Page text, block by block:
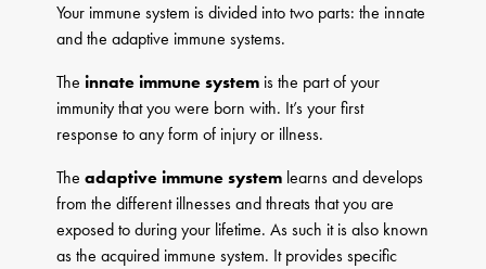
Your immune system is divided into two parts: the innate
and the adaptive immune systems.
Theinnate immune system is the part of your
immunity that you were born with. It’s your first
response to any form of injury or illness.
Theadaptive immune system learns and develops
from the different illnesses and threats that you are
exposed to during your lifetime. As such it is also known
as the acquired immune system. It provides specific